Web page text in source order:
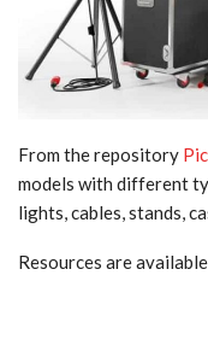
From the repository
models with different
lights, cables, stands,
Resources are